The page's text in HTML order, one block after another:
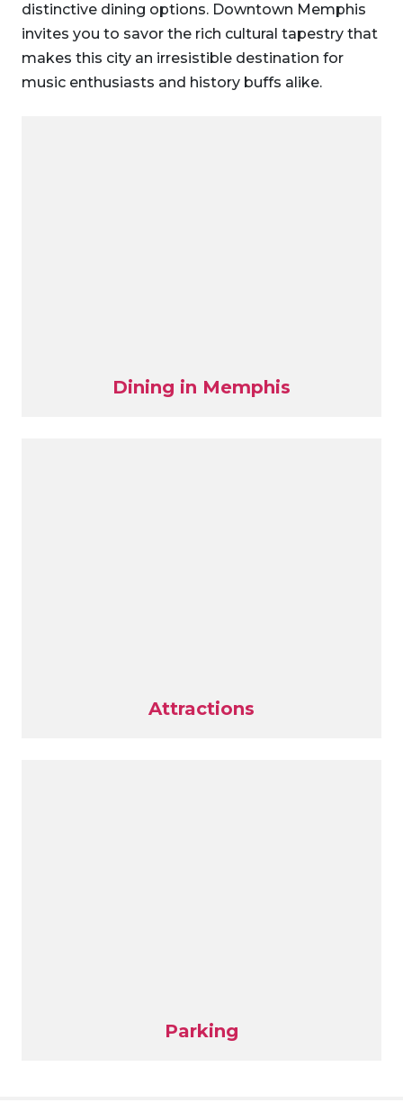
distinctive dining options. Downtown Memphis
invites you to savor the rich cultural tapestry that
makes this city an irresistible destination for
music enthusiasts and history buffs alike.
Dining in Memphis
Attractions
Parking